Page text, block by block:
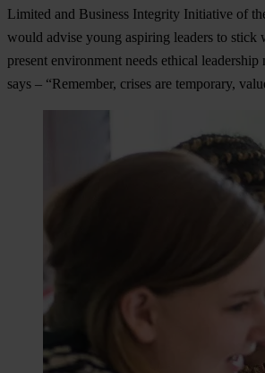
Limited and Business Integrity Initiative of
would advise young aspiring leaders to stick
present environment needs ethical leadership
says – “Remember, crises are temporary,